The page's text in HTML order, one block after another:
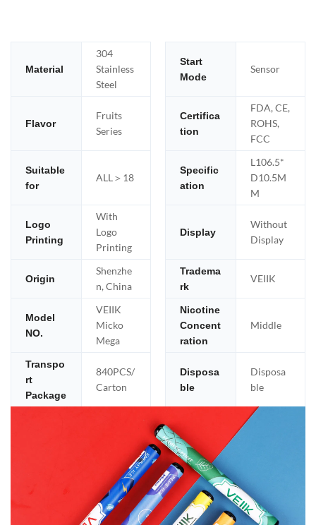
Material
304
Stainless
Steel
Start
Mode
Sensor
Flavor
Fruits
Series
Certifica
tion
FDA, CE,
ROHS,
FCC
Suitable
for
ALL＞18
Specific
ation
L106.5*
D10.5M
M
Logo
Printing
With
Logo
Printing
Display
Without
Display
Origin
Shenzhe
n, China
Tradema
rk
VEIIK
Model
NO.
VEIIK
Micko
Mega
Nicotine
Concent
ration
Middle
Transpo
rt
Package
840PCS/
Carton
Disposa
ble
Disposa
ble